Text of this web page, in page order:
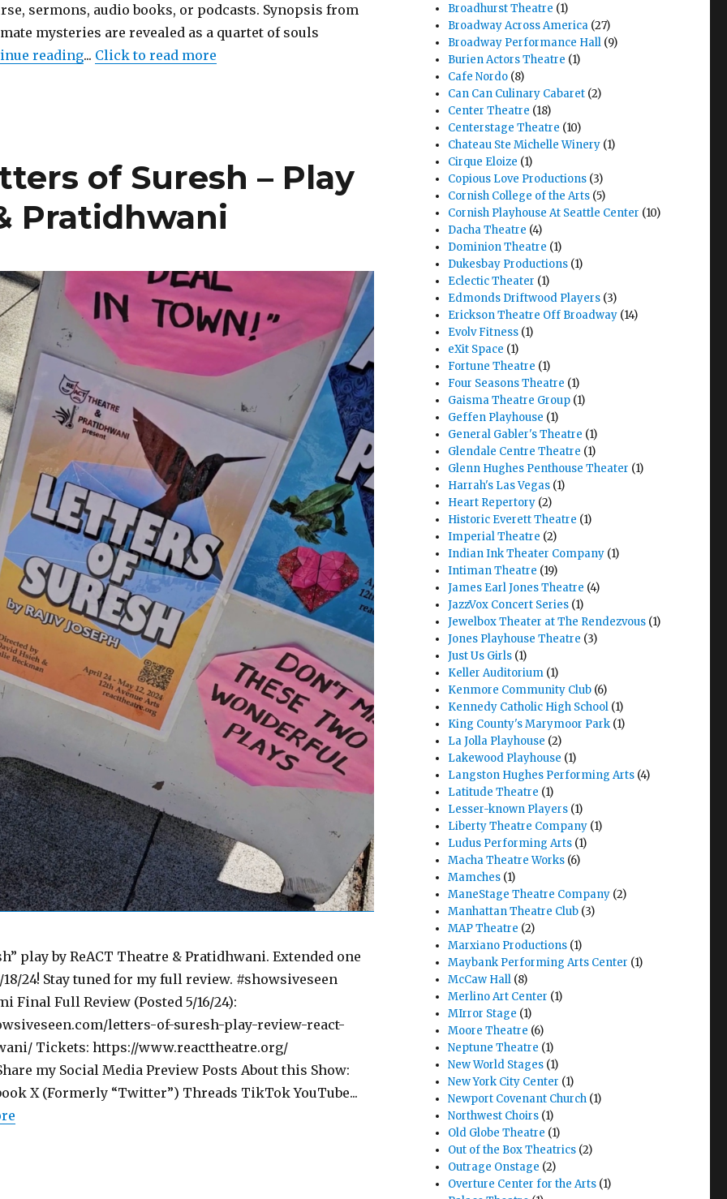
sermons, audio books, or podcasts. Synopsis from
mysteries are revealed as a quartet of souls
reading"Letters of Suresh – Play – Review – ReACT Theatre & Pratidhwani"
... Click to read more
of Suresh – Play
Pratidhwani
play by ReACT Theatre & Pratidhwani. Extended one
24! Stay tuned for my full review. #showsiveseen
Final Full Review (Posted 5/16/24):
letters-of-suresh-play-review-react-
Tickets: https://www.reacttheatre.org/
my Social Media Preview Posts About this Show:
X (Formerly “Twitter”) Threads TikTok YouTube...
Broadhurst Theatre (1)
Broadway Across America (27)
Broadway Performance Hall (9)
Burien Actors Theatre (1)
Cafe Nordo (8)
Can Can Culinary Cabaret (2)
Center Theatre (18)
Centerstage Theatre (10)
Chateau Ste Michelle Winery (1)
Cirque Eloize (1)
Copious Love Productions (3)
Cornish College of the Arts (5)
Cornish Playhouse At Seattle Center (10)
Dacha Theatre (4)
Dominion Theatre (1)
Dukesbay Productions (1)
Eclectic Theater (1)
Edmonds Driftwood Players (3)
Erickson Theatre Off Broadway (14)
Evolv Fitness (1)
eXit Space (1)
Fortune Theatre (1)
Four Seasons Theatre (1)
Gaisma Theatre Group (1)
Geffen Playhouse (1)
General Gabler's Theatre (1)
Glendale Centre Theatre (1)
Glenn Hughes Penthouse Theater (1)
Harrah's Las Vegas (1)
Heart Repertory (2)
Historic Everett Theatre (1)
Imperial Theatre (2)
Indian Ink Theater Company (1)
Intiman Theatre (19)
James Earl Jones Theatre (4)
JazzVox Concert Series (1)
Jewelbox Theater at The Rendezvous (1)
Jones Playhouse Theatre (3)
Just Us Girls (1)
Keller Auditorium (1)
Kenmore Community Club (6)
Kennedy Catholic High School (1)
King County's Marymoor Park (1)
La Jolla Playhouse (2)
Lakewood Playhouse (1)
Langston Hughes Performing Arts (4)
Latitude Theatre (1)
Lesser-known Players (1)
Liberty Theatre Company (1)
Ludus Performing Arts (1)
Macha Theatre Works (6)
Mamches (1)
ManeStage Theatre Company (2)
Manhattan Theatre Club (3)
MAP Theatre (2)
Marxiano Productions (1)
Maybank Performing Arts Center (1)
McCaw Hall (8)
Merlino Art Center (1)
MIrror Stage (1)
Moore Theatre (6)
Neptune Theatre (1)
New World Stages (1)
New York City Center (1)
Newport Covenant Church (1)
Northwest Choirs (1)
Old Globe Theatre (1)
Out of the Box Theatrics (2)
Outrage Onstage (2)
Overture Center for the Arts (1)